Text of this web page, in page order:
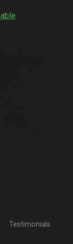
Testimonials